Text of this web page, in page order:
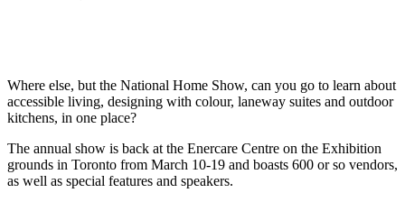
Where else, but the National Home Show, can you go to learn about
accessible living, designing with colour, laneway suites and outdoor
kitchens, in one place?
The annual show is back at the Enercare Centre on the Exhibition
grounds in Toronto from March 10-19 and boasts 600 or so vendors,
as well as special features and speakers.